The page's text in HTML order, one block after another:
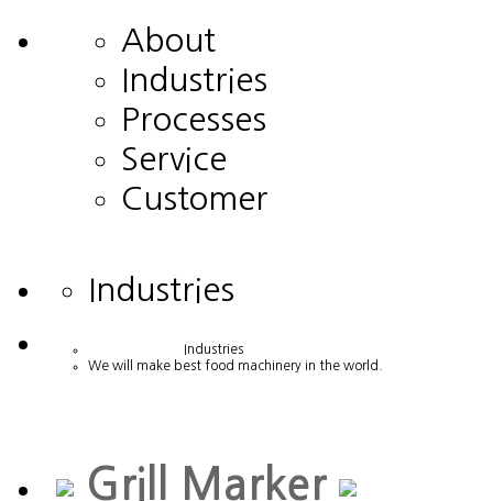
About
Industries
Processes
Service
Customer
Industries
Industries
We will make best food machinery in the world.
Grill Marker